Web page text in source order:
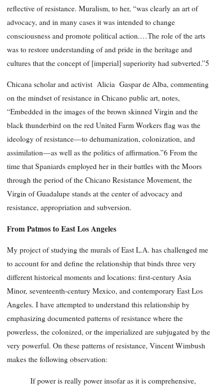
reflective of resistance. Muralism, to her, “was clearly an art of
advocacy, and in many cases it was intended to change
consciousness and promote political action.…The role of the arts
was to restore understanding of and pride in the heritage and
cultures that the concept of [imperial] superiority had subverted.”5
Chicana scholar and activist Alicia Gaspar de Alba, commenting
on the mindset of resistance in Chicano public art, notes,
“Embedded in the images of the brown skinned Virgin and the
black thunderbird on the red United Farm Workers flag was the
ideology of resistance—to dehumanization, colonization, and
assimilation—as well as the politics of affirmation.”6 From the
time that Spaniards employed her in their battles with the Moors
through the period of the Chicano Resistance Movement, the
Virgin of Guadalupe stands at the center of advocacy and
resistance, appropriation and subversion.
From Patmos to East Los Angeles
My project of studying the murals of East L.A. has challenged me
to account for and define the relationship that binds three very
different historical moments and locations: first-century Asia
Minor, seventeenth-century Mexico, and contemporary East Los
Angeles. I have attempted to understand this relationship by
emphasizing documented patterns of resistance where the
powerless, the colonized, or the imperialized are subjugated by the
very powerful. On these patterns of resistance, Vincent Wimbush
makes the following observation:
If power is really power insofar as it is comprehensive,